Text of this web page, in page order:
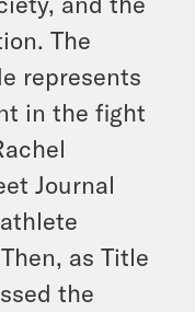
The
represents
in the fight
Journal
as Title
the